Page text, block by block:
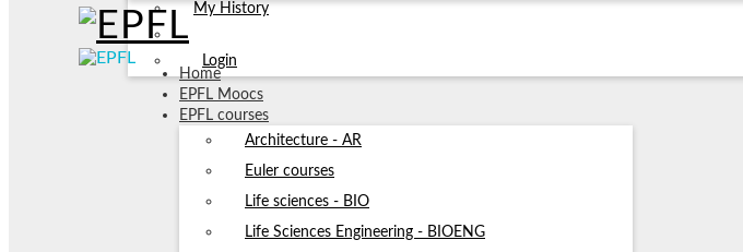
My History
Login
Home
EPFL Moocs
EPFL courses
Architecture - AR
Euler courses
Life sciences - BIO
Life Sciences Engineering - BIOENG